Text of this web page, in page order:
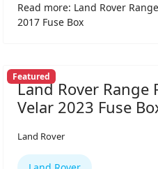
Read more: Land Rover
2017 Fuse Box
Featured
Land Rover Range
Velar 2023 Fuse
Land Rover